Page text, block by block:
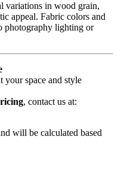
variations in wood grain,
appeal. Fabric colors and
photography lighting or
your space and style
, contact us at:
will be calculated based